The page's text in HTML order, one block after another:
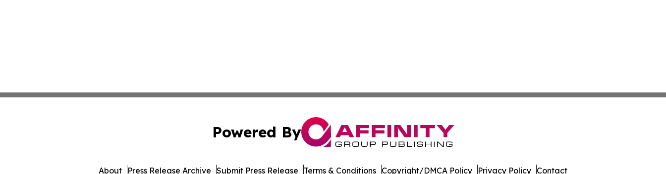
Powered By
About Press Release Archive Submit Press Release Terms & Conditions Copyright/DMCA Policy Privacy Policy Contact